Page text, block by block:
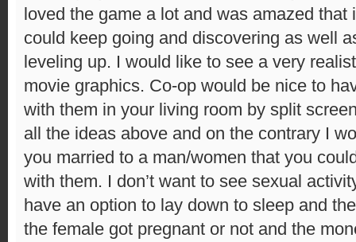
loved the game a lot and was amazed that
could keep going and discovering as well
leveling up. I would like to see a very
movie graphics. Co-op would be nice to
with them in your living room by split
all the ideas above and on the contrary I
you married to a man/women that you
with them. I don’t want to see sexual
have an option to lay down to sleep and
the female got pregnant or not and the